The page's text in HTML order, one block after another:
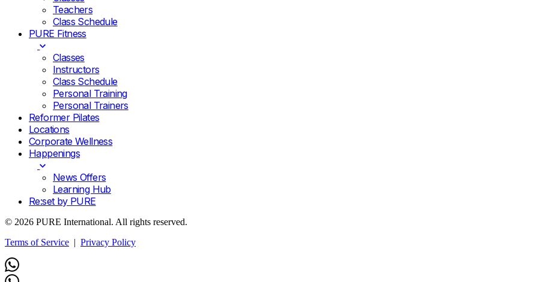
Teachers
Class Schedule
PURE Fitness
Classes
Instructors
Class Schedule
Personal Training
Personal Trainers
Reformer Pilates
Locations
Corporate Wellness
Happenings
News Offers
Learning Hub
Re:set by PURE
© 2026 PURE International. All rights reserved.
Terms of Service | Privacy Policy